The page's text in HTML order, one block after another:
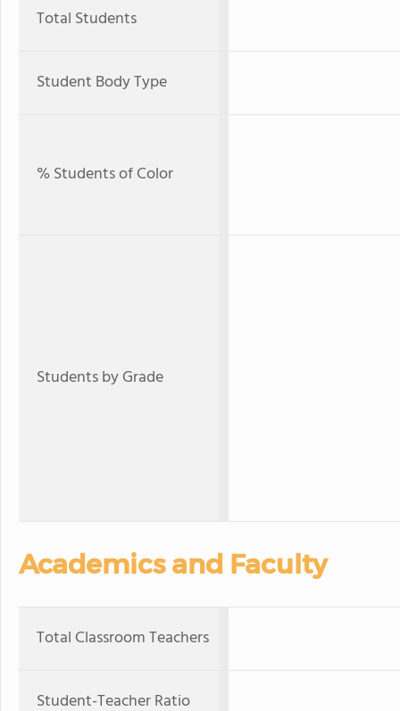
Total Students
Student Body Type
% Students of Color
Students by Grade
Academics and Faculty
Total Classroom Teachers
Student-Teacher Ratio